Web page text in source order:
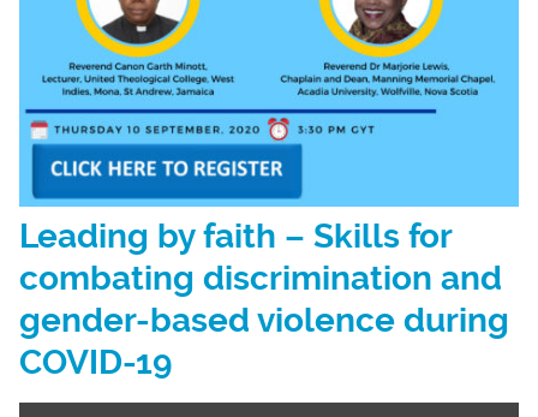
Leading by faith – Skills for
combating discrimination and
gender-based violence during
COVID-19